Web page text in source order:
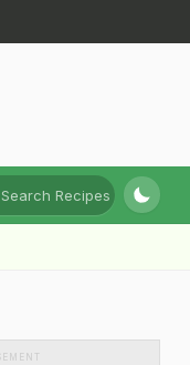
Search Recipes